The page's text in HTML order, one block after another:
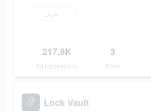
تنزيل
217.8K
Ad Impressions
3
Days
Lock Vault